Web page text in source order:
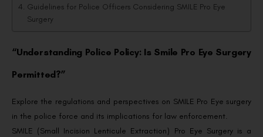
Guidelines for Police Officers Considering SMILE Pro Eye
Surgery
“Understanding Police Policy: Is Smile Pro Eye Surgery
Permitted?”
Explore the regulations and perspectives on SMILE Pro Eye surgery
in the police force and its implications for law enforcement.
SMILE (Small Incision Lenticule Extraction) Pro Eye Surgery is a